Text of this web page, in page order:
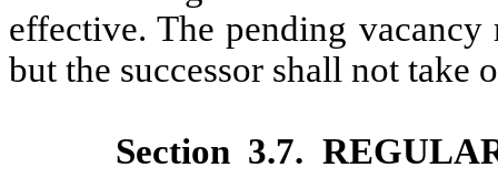
effective. The pending
but the successor shall not take
Section 3.7.